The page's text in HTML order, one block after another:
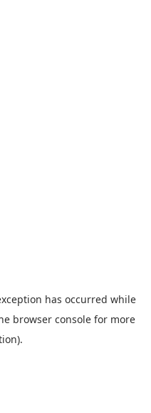
has occurred while
browser consolefor more